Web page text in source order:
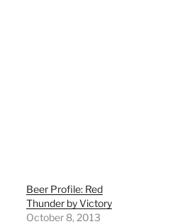
Beer Profile: Red
Thunder by Victory
October 8, 2013